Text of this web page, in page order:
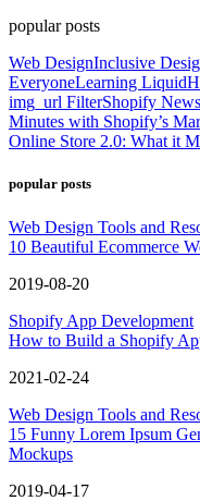
popular posts
Web DesignInclusive
EveryoneLearning Liquid
img_url FilterShopify News
Minutes with Shopify’s
Online Store 2.0: What it
popular posts
Web Design Tools and
10 Beautiful Ecommerce
2019-08-20
Shopify App Development
How to Build a Shopify
2021-02-24
Web Design Tools and
15 Funny Lorem Ipsum
Mockups
2019-04-17